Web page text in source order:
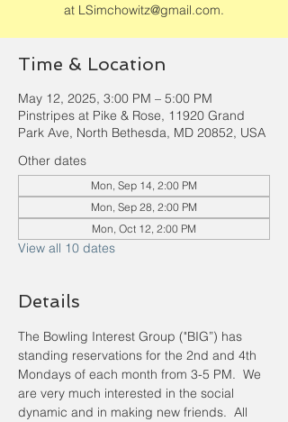
at LSimchowitz@gmail.com.
Time & Location
May 12, 2025, 3:00 PM – 5:00 PM
Pinstripes at Pike & Rose, 11920 Grand
Park Ave, North Bethesda, MD 20852, USA
Other dates
Mon, Sep 14, 2:00 PM
Mon, Sep 28, 2:00 PM
Mon, Oct 12, 2:00 PM
View all 10 dates
Details
The Bowling Interest Group ("BIG”) has
standing reservations for the 2nd and 4th
Mondays of each month from 3-5 PM.  We
are very much interested in the social
dynamic and in making new friends.  All